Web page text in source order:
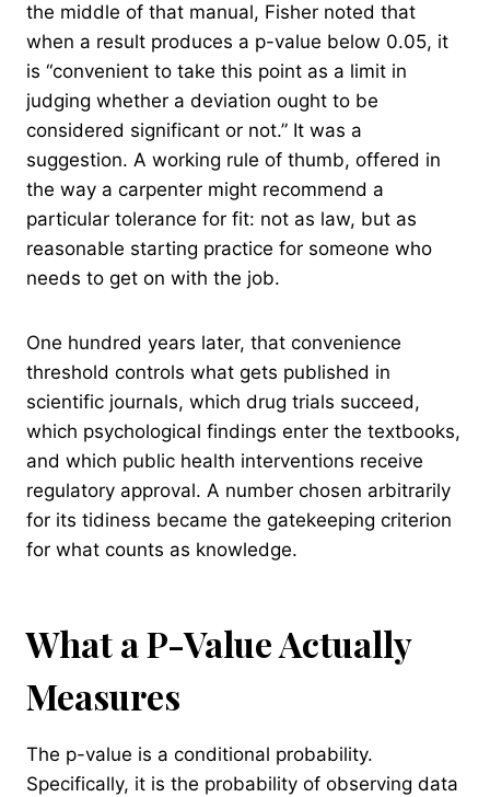
the middle of that manual, Fisher noted that
when a result produces a p-value below 0.05, it
is “convenient to take this point as a limit in
judging whether a deviation ought to be
considered significant or not.” It was a
suggestion. A working rule of thumb, offered in
the way a carpenter might recommend a
particular tolerance for fit: not as law, but as
reasonable starting practice for someone who
needs to get on with the job.
One hundred years later, that convenience
threshold controls what gets published in
scientific journals, which drug trials succeed,
which psychological findings enter the textbooks,
and which public health interventions receive
regulatory approval. A number chosen arbitrarily
for its tidiness became the gatekeeping criterion
for what counts as knowledge.
What a P-Value Actually
Measures
The p-value is a conditional probability.
Specifically, it is the probability of observing data